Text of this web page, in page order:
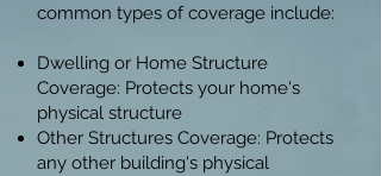
common types of coverage include:
Dwelling or Home Structure
Coverage: Protects your home's
physical structure
Other Structures Coverage: Protects
any other building's physical